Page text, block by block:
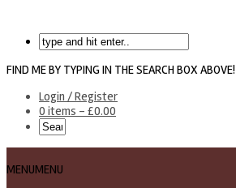
FIND ME BY TYPING IN THE SEARCH BOX ABOVE!
Login / Register
0 items - £0.00
MENUMENU